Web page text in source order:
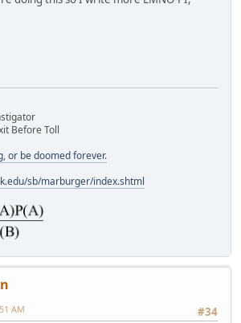
Before Toll
or be doomed forever.
sb/marburger/index.shtml
#34
AM